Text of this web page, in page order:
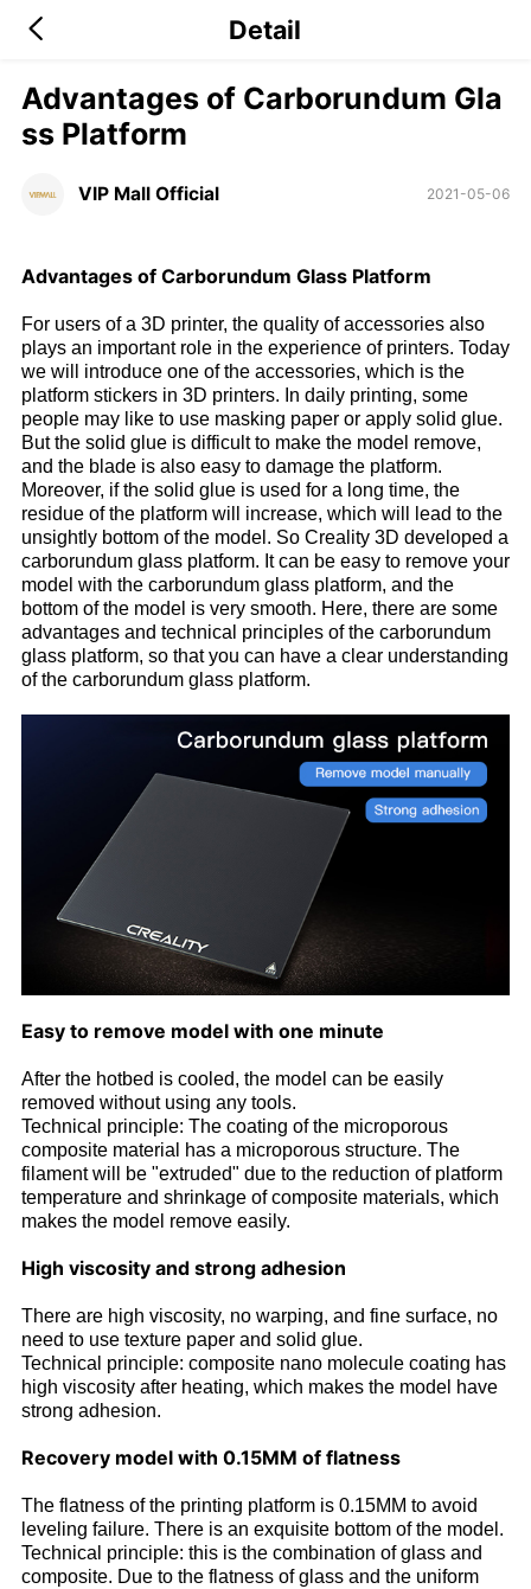
Detail
Advantages of Carborundum Gla
ss Platform
VIP Mall Official 2021-05-06
Advantages of Carborundum Glass Platform
For users of a 3D printer, the quality of accessories also
plays an important role in the experience of printers. Today
we will introduce one of the accessories, which is the
platform stickers in 3D printers. In daily printing, some
people may like to use masking paper or apply solid glue.
But the solid glue is difficult to make the model remove,
and the blade is also easy to damage the platform.
Moreover, if the solid glue is used for a long time, the
residue of the platform will increase, which will lead to the
unsightly bottom of the model. So Creality 3D developed a
carborundum glass platform. It can be easy to remove your
model with the carborundum glass platform, and the
bottom of the model is very smooth. Here, there are some
advantages and technical principles of the carborundum
glass platform, so that you can have a clear understanding
of the carborundum glass platform.
Easy to remove model with one minute
After the hotbed is cooled, the model can be easily
removed without using any tools.
Technical principle: The coating of the microporous
composite material has a microporous structure. The
filament will be "extruded" due to the reduction of platform
temperature and shrinkage of composite materials, which
makes the model remove easily.
High viscosity and strong adhesion
There are high viscosity, no warping, and fine surface, no
need to use texture paper and solid glue.
Technical principle: composite nano molecule coating has
high viscosity after heating, which makes the model have
strong adhesion.
Recovery model with 0.15MM of flatness
The flatness of the printing platform is 0.15MM to avoid
leveling failure. There is an exquisite bottom of the model.
Technical principle: this is the combination of glass and
composite. Due to the flatness of glass and the uniform